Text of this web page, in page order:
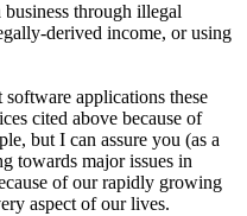
through illegal
derived income, or using
applications these
cited above because of
but I can assure you (as a
towards major issues in
of our rapidly growing
aspect of our lives.